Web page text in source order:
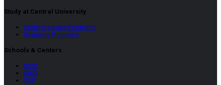
Study at Central University
Undergraduate Programs
Graduate Programs
Schools & Centers
SCSI
SBID
CUP